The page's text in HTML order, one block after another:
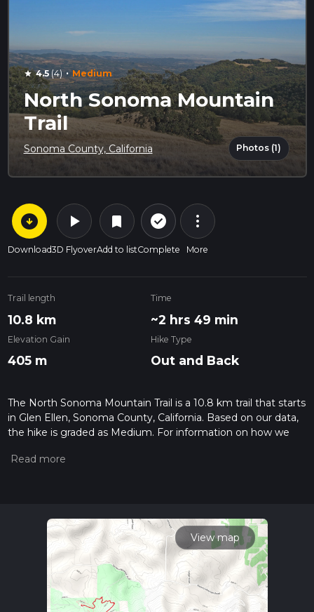
star 4.5(4) · Medium
North Sonoma Mountain
Trail
Sonoma County, California Photos (1)
arrow_circle_down
Download
play_arrow
3D Flyover
bookmark
Add to list
check_circle_outline
Complete
more_vert
More
Trail length
10.8 km
Time
~2 hrs 49 min
Elevation Gain
405 m
Hike Type
Out and Back
The North Sonoma Mountain Trail is a 10.8 km trail that starts
in Glen Ellen, Sonoma County, California. Based on our data,
the hike is graded as Medium. For information on how we
trail on hiiker. Also, check our latest community posts for trail
View map